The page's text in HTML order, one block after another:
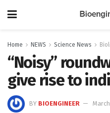
Home NEWS Science News
“Noisy”
give rise to
BY BIOENGINEER